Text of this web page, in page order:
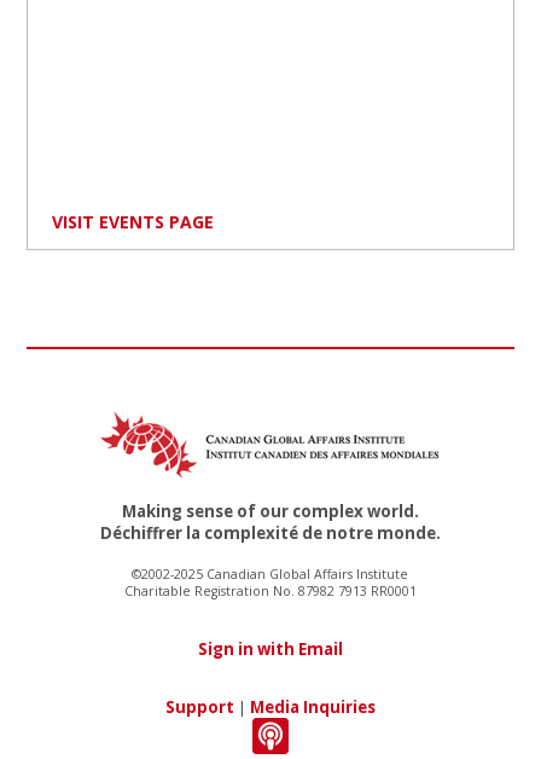
VISIT EVENTS PAGE
Making sense of our complex world.
Déchiffrer la complexité de notre monde.
©2002-2025 Canadian Global Affairs Institute
Charitable Registration No. 87982 7913 RR0001
Sign in with Email
Support | Media Inquiries